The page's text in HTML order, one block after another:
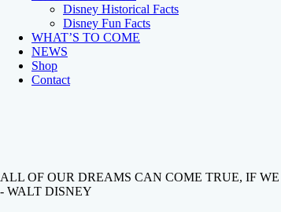
Disney Historical Facts
Disney Fun Facts
WHAT’S TO COME
NEWS
Shop
Contact
ALL OF OUR DREAMS CAN COME TRUE, IF
- WALT DISNEY